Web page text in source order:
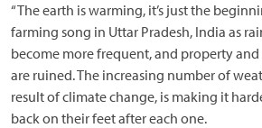
“The earth is warming, it’s just the
farming song in Uttar Pradesh, India as
become more frequent, and property and
are ruined. The increasing number of
result of climate change, is making it
back on their feet after each one.